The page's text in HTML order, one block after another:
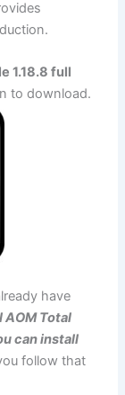
1.18.8 full
to download.
have
AOM Total
can install
follow that